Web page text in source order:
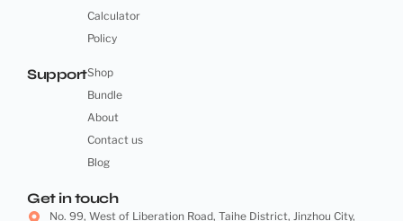
Calculator
Policy
SupportShop
Bundle
About
Contact us
Blog
Get in touch
No. 99, West of Liberation Road, Taihe District, Jinzhou City,